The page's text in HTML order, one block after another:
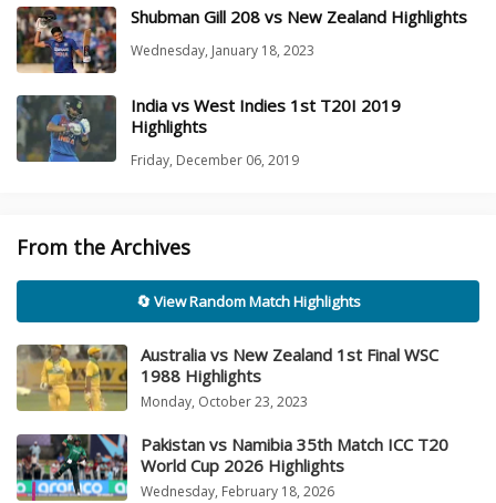
Shubman Gill 208 vs New Zealand Highlights
Wednesday, January 18, 2023
India vs West Indies 1st T20I 2019
Highlights
Friday, December 06, 2019
From the Archives
🔄 View Random Match Highlights
Australia vs New Zealand 1st Final WSC
1988 Highlights
Monday, October 23, 2023
Pakistan vs Namibia 35th Match ICC T20
World Cup 2026 Highlights
Wednesday, February 18, 2026